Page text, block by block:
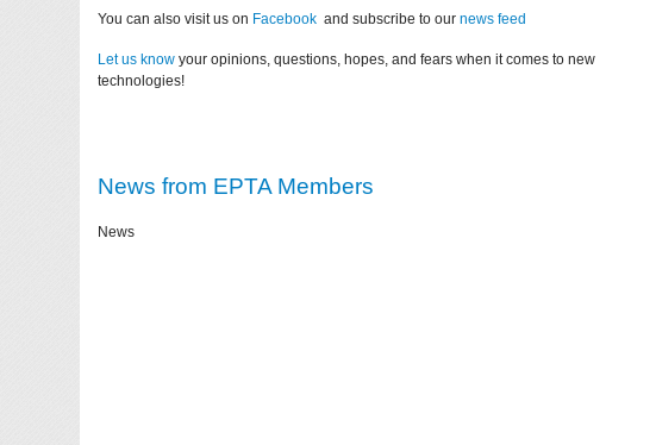
You can also visit us on Facebook and subscribe to ournews feed
Let us know your opinions, questions, hopes, and fears when it comes to new
technologies!
News from EPTA Members
News